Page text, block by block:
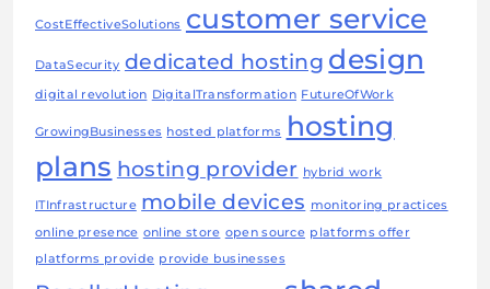
CostEffectiveSolutions customer service
DataSecurity dedicated hosting design
digital revolution DigitalTransformation FutureOfWork
GrowingBusinesses hosted platforms hosting
plans hosting provider hybrid work
ITInfrastructure mobile devices monitoring practices
online presence online store open source platforms offer
platforms provide provide businesses